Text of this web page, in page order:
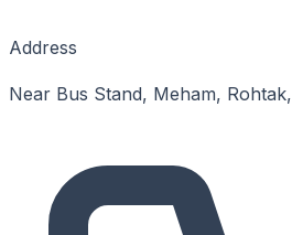
Address
Near Bus Stand, Meham,